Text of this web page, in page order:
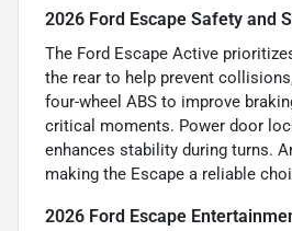
2026 Ford Escape Safety and
The Ford Escape Active
the rear to help prevent
four-wheel ABS to improve
critical moments. Power door
enhances stability during turns.
making the Escape a reliable
2026 Ford Escape